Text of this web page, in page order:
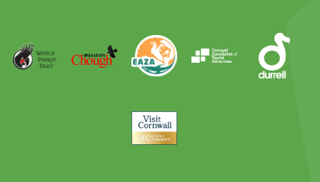
Award
Parrot
Trust
Operation
Chough
EAZA Durrell
Visit
Cornwall